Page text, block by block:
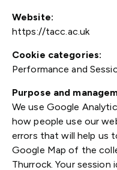
Website:
https://tacc.ac.uk
Cookie categories:
Performance and
Purpose and
We use Google
how people use our
errors that will help us
Google Map of the
Thurrock. Your session